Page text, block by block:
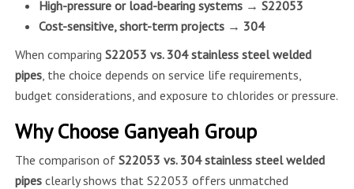
High-pressure or load-bearing systems → S22053
Cost-sensitive, short-term projects → 304
When comparing S22053 vs. 304 stainless steel welded
pipes, the choice depends on service life requirements,
budget considerations, and exposure to chlorides or pressure.
Why Choose Ganyeah Group
The comparison of S22053 vs. 304 stainless steel welded
pipesclearly shows that S22053 offers unmatched